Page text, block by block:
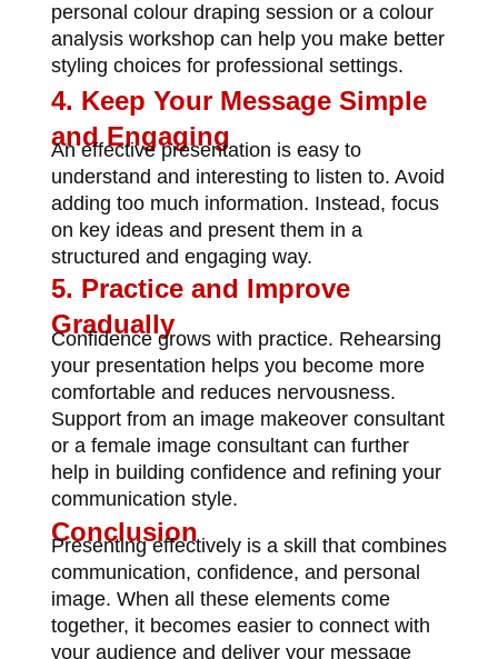
personal colour draping session or a colour
analysis workshop can help you make better
styling choices for professional settings.
4. Keep Your Message Simple
and Engaging
An effective presentation is easy to
understand and interesting to listen to. Avoid
adding too much information. Instead, focus
on key ideas and present them in a
structured and engaging way.
5. Practice and Improve
Gradually
Confidence grows with practice. Rehearsing
your presentation helps you become more
comfortable and reduces nervousness.
Support from an image makeover consultant
or a female image consultant can further
help in building confidence and refining your
communication style.
Conclusion
Presenting effectively is a skill that combines
communication, confidence, and personal
image. When all these elements come
together, it becomes easier to connect with
your audience and deliver your message